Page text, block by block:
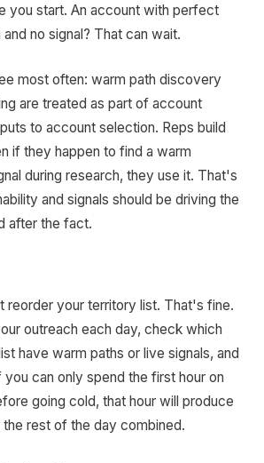
you start. An account with perfect
no signal? That can wait.
most often: warm path discovery
are treated as part of account
to account selection. Reps build
if they happen to find a warm
during research, they use it. That's
and signals should be driving the
after the fact.
reorder your territory list. That's fine.
outreach each day, check which
have warm paths or live signals, and
can only spend the first hour on
going cold, that hour will produce
the rest of the day combined.